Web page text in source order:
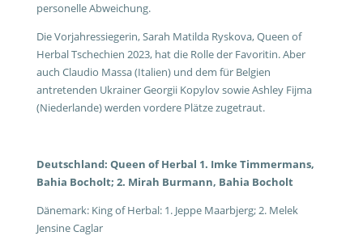
personelle Abweichung.
Die Vorjahressiegerin, Sarah Matilda Ryskova, Queen of
Herbal Tschechien 2023, hat die Rolle der Favoritin. Aber
auch Claudio Massa (Italien) und dem für Belgien
antretenden Ukrainer Georgii Kopylov sowie Ashley Fijma
(Niederlande) werden vordere Plätze zugetraut.
Deutschland: Queen of Herbal 1. Imke Timmermans,
Bahia Bocholt; 2. Mirah Burmann, Bahia Bocholt
Dänemark: King of Herbal: 1. Jeppe Maarbjerg; 2. Melek
Jensine Caglar